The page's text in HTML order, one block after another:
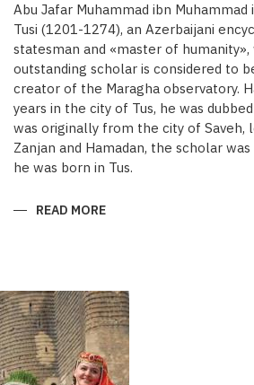
Abu Jafar Muhammad ibn Muhammad
Tusi (1201-1274), an Azerbaijani
statesman and «master of humanity»,
outstanding scholar is considered to
creator of the Maragha observatory.
years in the city of Tus, he was
was originally from the city of Saveh,
Zanjan and Hamadan, the scholar
he was born in Tus.
READ MORE
WHO
BROUGHT
STARS
TO
EARTH